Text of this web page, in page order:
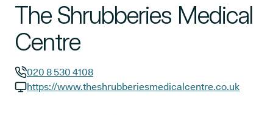
The Shrubberies Medical
Centre
GP phone number:
020 8 530 4108
https://www.theshrubberiesmedicalcentre.co.uk